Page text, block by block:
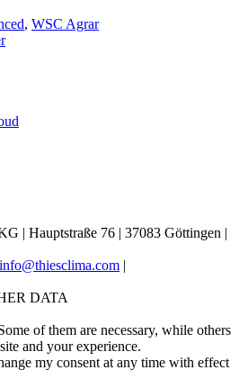
, WSC Agrar
| Hauptstraße 76 | 37083 Göttingen |
info@thiesclima.com |
DATA
of them are necessary, while others
and your experience.
my consent at any time with effect